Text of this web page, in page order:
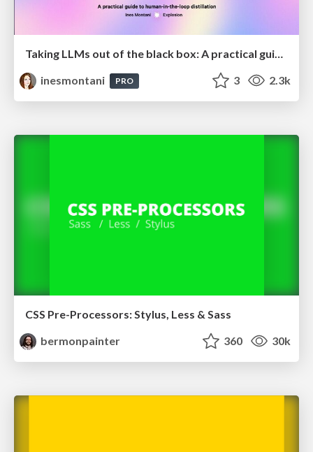
Taking LLMs out of the black box: A practical guide to human-in-the-loop distillation
inesmontani
PRO 3 2.3k
CSS Pre-Processors: Stylus, Less & Sass
bermonpainter
360 30k